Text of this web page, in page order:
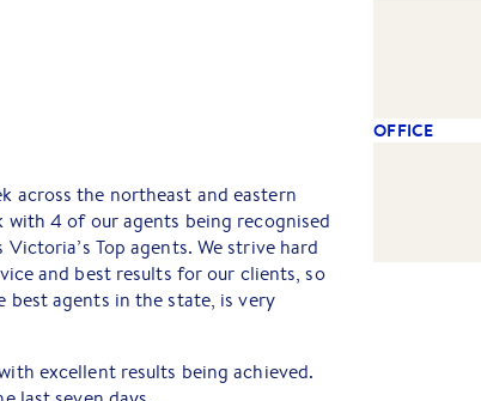
across the northeast and eastern
with 4 of our agents being recognised
Top agents. We strive hard
and best results for our clients, so
best agents in the state, is very
excellent results being achieved.
OFFICE